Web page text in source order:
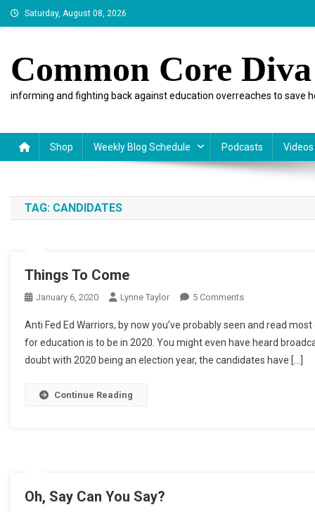
Skip
to
Saturday, August 08, 2026
Common Core Diva
informing and fighting back against education overreaches to save
Shop Weekly Blog Schedule Podcasts Videos
TAG: CANDIDATES
Things To Come
January 6, 2020 Lynne Taylor 5 CommentsOn
To
Come
Anti Fed Ed Warriors, by now you’ve probably seen and read
for education is to be in 2020. You might even have heard
doubt with 2020 being an election year, the candidates have […]
Continue Reading
Oh, Say Can You Say?